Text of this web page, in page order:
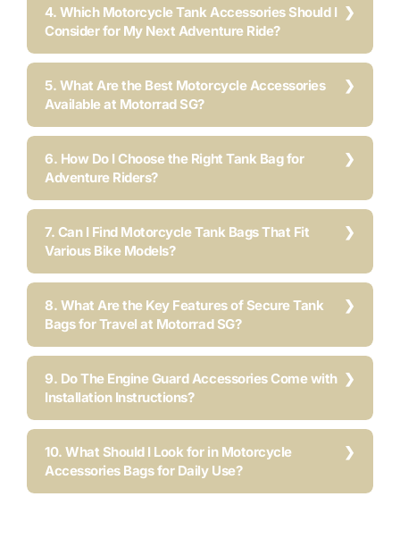
4. Which Motorcycle Tank Accessories Should I
Consider for My Next Adventure Ride?
5. What Are the Best Motorcycle Accessories
Available at Motorrad SG?
6. How Do I Choose the Right Tank Bag for
Adventure Riders?
7. Can I Find Motorcycle Tank Bags That Fit
Various Bike Models?
8. What Are the Key Features of Secure Tank
Bags for Travel at Motorrad SG?
9. Do The Engine Guard Accessories Come with
Installation Instructions?
10. What Should I Look for in Motorcycle
Accessories Bags for Daily Use?